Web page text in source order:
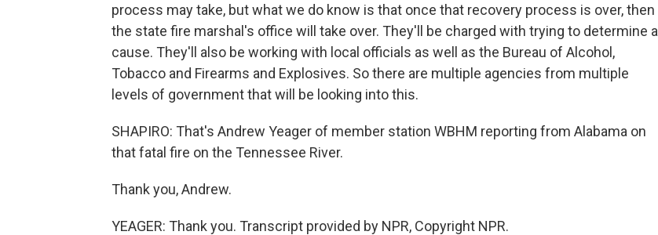
process may take, but what we do know is that once that recovery process is over, then
the state fire marshal's office will take over. They'll be charged with trying to determine a
cause. They'll also be working with local officials as well as the Bureau of Alcohol,
Tobacco and Firearms and Explosives. So there are multiple agencies from multiple
levels of government that will be looking into this.
SHAPIRO: That's Andrew Yeager of member station WBHM reporting from Alabama on
that fatal fire on the Tennessee River.
Thank you, Andrew.
YEAGER: Thank you. Transcript provided by NPR, Copyright NPR.